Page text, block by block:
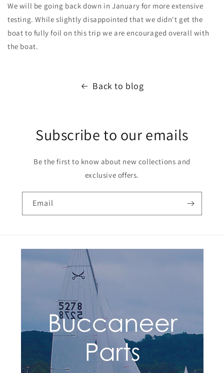
We will be going back down in January for more extensive
testing. While slightly disappointed that we didn't get the
boat to fully foil on this trip we are encouraged overall with
the boat.
Back to blog
Subscribe to our emails
Be the first to know about new collections and
exclusive offers.
Email